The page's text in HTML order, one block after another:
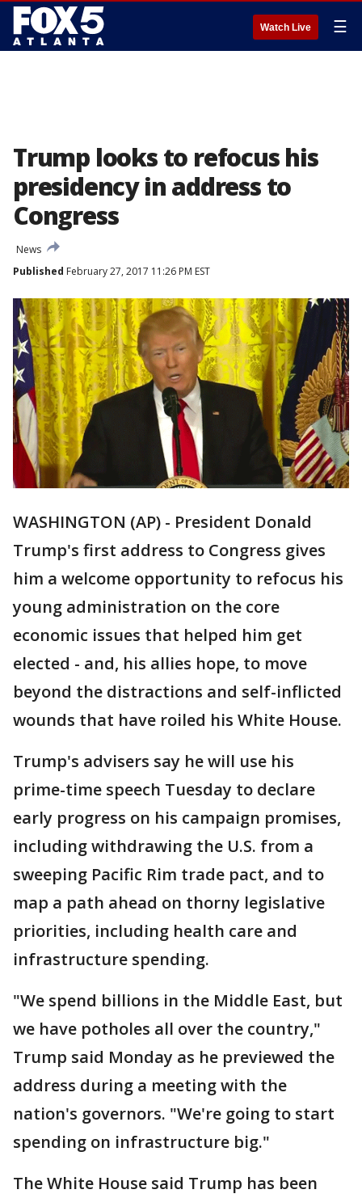
Watch Live ☰
Trump looks to refocus his
presidency in address to
Congress
News
Published February 27, 2017 11:26 PM EST
WASHINGTON (AP) - President Donald
Trump's first address to Congress gives
him a welcome opportunity to refocus his
young administration on the core
economic issues that helped him get
elected - and, his allies hope, to move
beyond the distractions and self-inflicted
wounds that have roiled his White House.
Trump's advisers say he will use his
prime-time speech Tuesday to declare
early progress on his campaign promises,
including withdrawing the U.S. from a
sweeping Pacific Rim trade pact, and to
map a path ahead on thorny legislative
priorities, including health care and
infrastructure spending.
"We spend billions in the Middle East, but
we have potholes all over the country,"
Trump said Monday as he previewed the
address during a meeting with the
nation's governors. "We're going to start
spending on infrastructure big."
The White House said Trump has been